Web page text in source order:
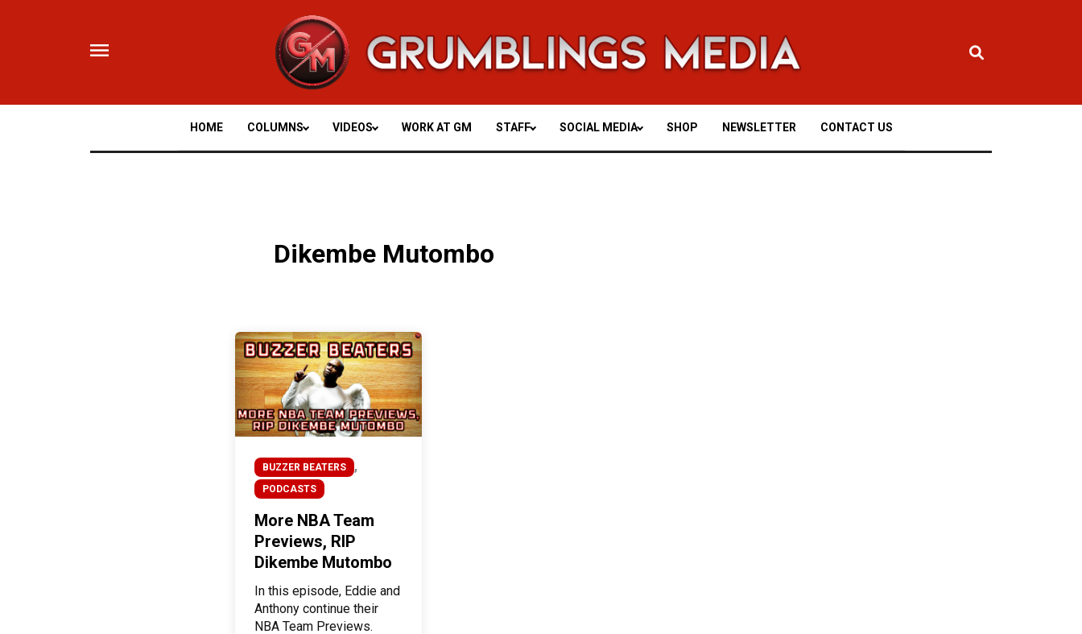
HOME COLUMNS VIDEOS WORK AT GM STAFF SOCIAL MEDIA SHOP NEWSLETTER CONTACT US
Dikembe Mutombo
BUZZER BEATERS ,
PODCASTS
More NBA Team
Previews, RIP
Dikembe Mutombo
In this episode, Eddie and
Anthony continue their
NBA Team Previews.